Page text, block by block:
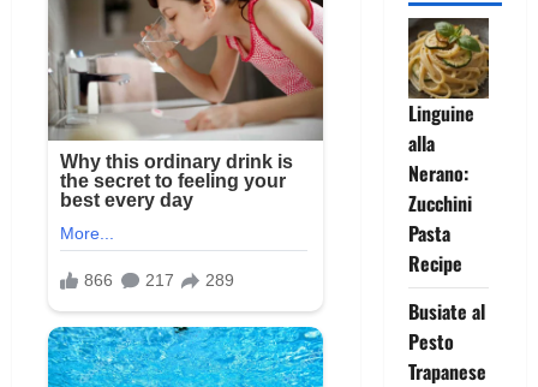
Linguine
alla
Nerano:
Zucchini
Pasta
Recipe
Busiate al
Pesto
Trapanese